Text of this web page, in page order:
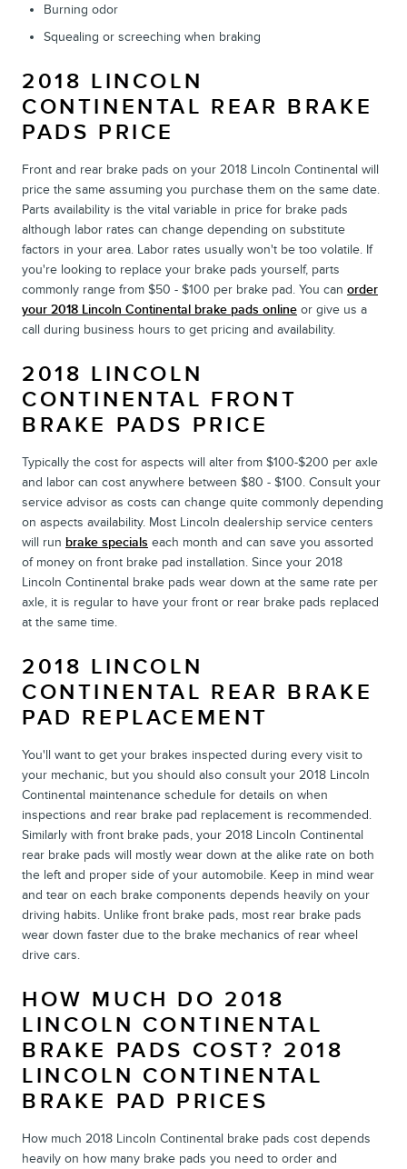
Burning odor
Squealing or screeching when braking
2018 LINCOLN
CONTINENTAL REAR BRAKE
PADS PRICE
Front and rear brake pads on your 2018 Lincoln Continental will
price the same assuming you purchase them on the same date.
Parts availability is the vital variable in price for brake pads
although labor rates can change depending on substitute
factors in your area. Labor rates usually won't be too volatile. If
you're looking to replace your brake pads yourself, parts
commonly range from $50 - $100 per brake pad. You can order
your 2018 Lincoln Continental brake pads online or give us a
call during business hours to get pricing and availability.
2018 LINCOLN
CONTINENTAL FRONT
BRAKE PADS PRICE
Typically the cost for aspects will alter from $100-$200 per axle
and labor can cost anywhere between $80 - $100. Consult your
service advisor as costs can change quite commonly depending
on aspects availability. Most Lincoln dealership service centers
will run brake specials each month and can save you assorted
of money on front brake pad installation. Since your 2018
Lincoln Continental brake pads wear down at the same rate per
axle, it is regular to have your front or rear brake pads replaced
at the same time.
2018 LINCOLN
CONTINENTAL REAR BRAKE
PAD REPLACEMENT
You'll want to get your brakes inspected during every visit to
your mechanic, but you should also consult your 2018 Lincoln
Continental maintenance schedule for details on when
inspections and rear brake pad replacement is recommended.
Similarly with front brake pads, your 2018 Lincoln Continental
rear brake pads will mostly wear down at the alike rate on both
the left and proper side of your automobile. Keep in mind wear
and tear on each brake components depends heavily on your
driving habits. Unlike front brake pads, most rear brake pads
wear down faster due to the brake mechanics of rear wheel
drive cars.
HOW MUCH DO 2018
LINCOLN CONTINENTAL
BRAKE PADS COST? 2018
LINCOLN CONTINENTAL
BRAKE PAD PRICES
How much 2018 Lincoln Continental brake pads cost depends
heavily on how many brake pads you need to order and